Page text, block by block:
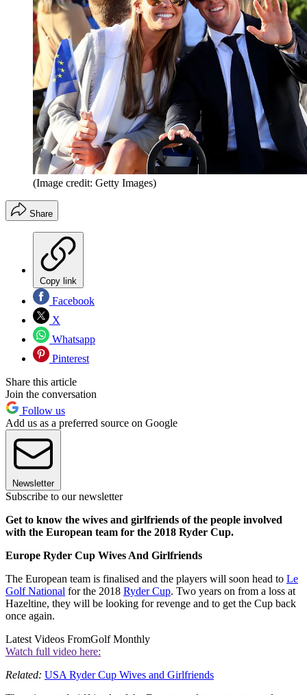
(Image credit: Getty Images)
Share
Copy link
Facebook
X
Whatsapp
Pinterest
Share this article
Join the conversation
Follow us
Add us as a preferred source on Google
Newsletter
Subscribe to our newsletter
Get to know the wives and girlfriends of the people involved
with the European team for the 2018 Ryder Cup.
Europe Ryder Cup Wives And Girlfriends
The European team is finalised and the players will soon head to Le
Golf National for the 2018 Ryder Cup. Two years on from a loss at
Hazeltine, they will be looking for revenge and to get the Cup back
once again.
Latest Videos FromGolf Monthly
Watch full video here:
Related: USA Ryder Cup Wives and Girlfriends